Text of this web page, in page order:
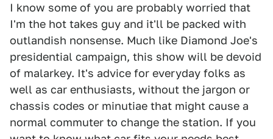
I know some of you are probably worried that
I'm the hot takes guy and it'll be packed with
outlandish nonsense. Much like Diamond Joe's
presidential campaign, this show will be devoid
of malarkey. It's advice for everyday folks as
well as car enthusiasts, without the jargon or
chassis codes or minutiae that might cause a
normal commuter to change the station. If you